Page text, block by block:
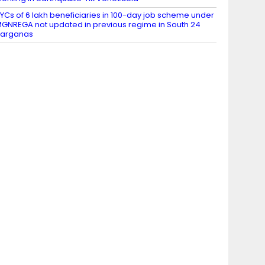
of 6 lakh beneficiaries in 100-day job scheme under
not updated in previous regime in South 24